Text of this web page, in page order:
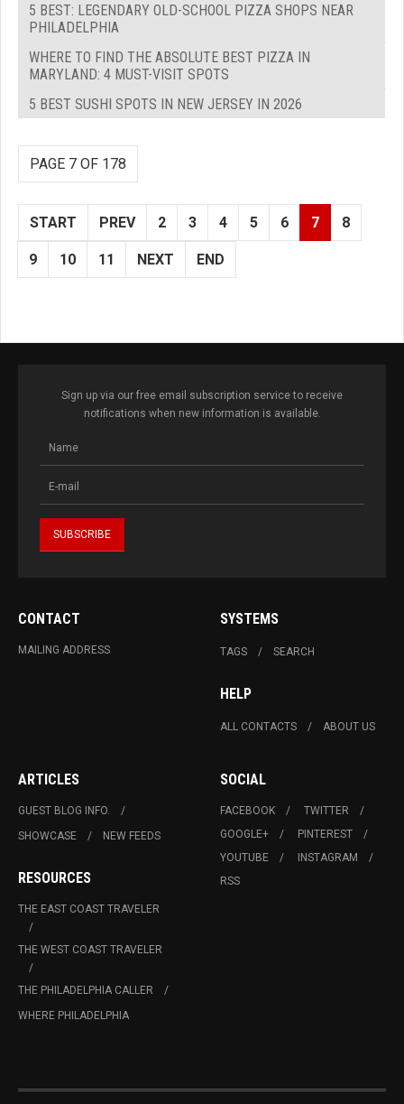
5 BEST: LEGENDARY OLD-SCHOOL PIZZA SHOPS NEAR
PHILADELPHIA
WHERE TO FIND THE ABSOLUTE BEST PIZZA IN
MARYLAND: 4 MUST-VISIT SPOTS
5 BEST SUSHI SPOTS IN NEW JERSEY IN 2026
PAGE 7 OF 178
START PREV 2 3 4 5 6 7 8
9 10 11 NEXT END
Sign up via our free email subscription service to receive
notifications when new information is available.
CONTACT
MAILING ADDRESS
SYSTEMS
TAGS SEARCH
HELP
ALL CONTACTS ABOUT US
ARTICLES
GUEST BLOG INFO.
SHOWCASE
NEW FEEDS
RESOURCES
THE EAST COAST TRAVELER
THE WEST COAST TRAVELER
THE PHILADELPHIA CALLER
WHERE PHILADELPHIA
SOCIAL
FACEBOOK
TWITTER
GOOGLE+
PINTEREST
YOUTUBE
INSTAGRAM
RSS